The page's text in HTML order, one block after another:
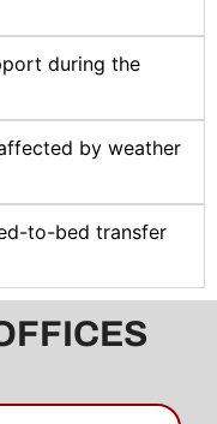
during the
by weather
to-bed transfer